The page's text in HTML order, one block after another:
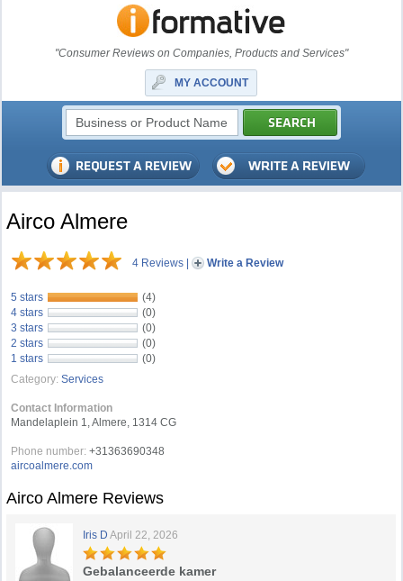
"Consumer Reviews on Companies, Products and Services"
MY ACCOUNT
Airco Almere
4 Reviews | Write a Review
5 stars
(4)
4 stars
(0)
3 stars
(0)
2 stars
(0)
1 stars
(0)
Category: Services
Contact Information
Mandelaplein 1, Almere, 1314 CG
Phone number: +31363690348
aircoalmere.com
Airco Almere Reviews
Iris D April 22, 2026
Gebalanceerde kamer